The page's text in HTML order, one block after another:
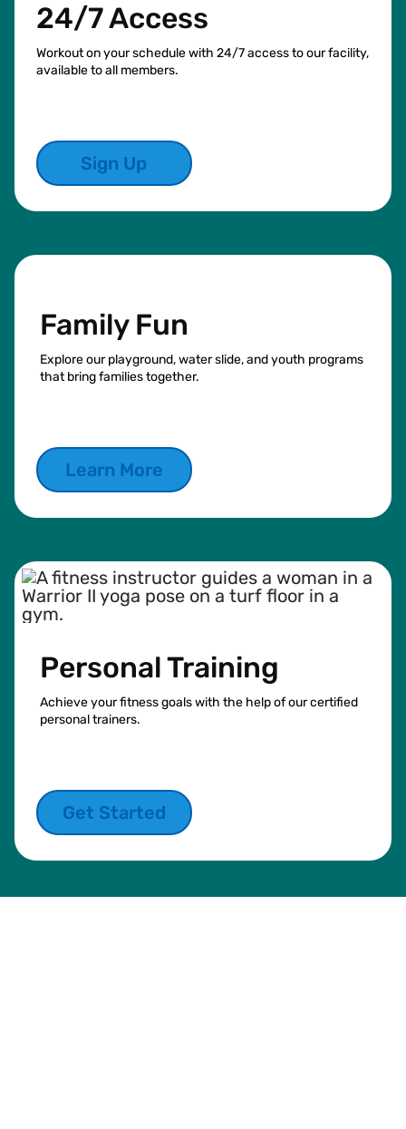
24/7 Access
Workout on your schedule with 24/7 access to our facility,
available to all members.
Sign Up
Family Fun
Explore our playground, water slide, and youth programs
that bring families together.
Learn More
Personal Training
Achieve your fitness goals with the help of our certified
personal trainers.
Get Started